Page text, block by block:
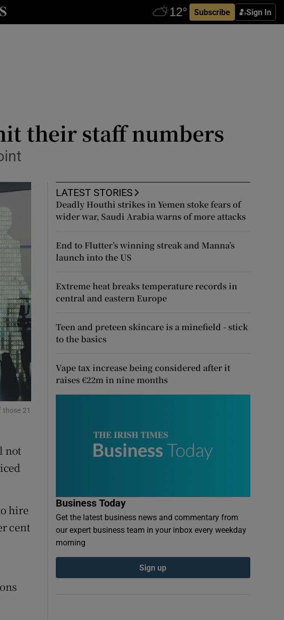
Subscribe Sign In
sections
sections
their staff numbers
21
not
hire
cent
LATEST STORIES
Deadly Houthi strikes in Yemen stoke fears of
wider war, Saudi Arabia warns of more attacks
End to Flutter’s winning streak and Manna’s
launch into the US
Extreme heat breaks temperature records in
central and eastern Europe
Teen and preteen skincare is a minefield - stick
to the basics
Vape tax increase being considered after it
raises €22m in nine months
Business Today
Get the latest business news and commentary from
our expert business team in your inbox every weekday
morning
Sign up